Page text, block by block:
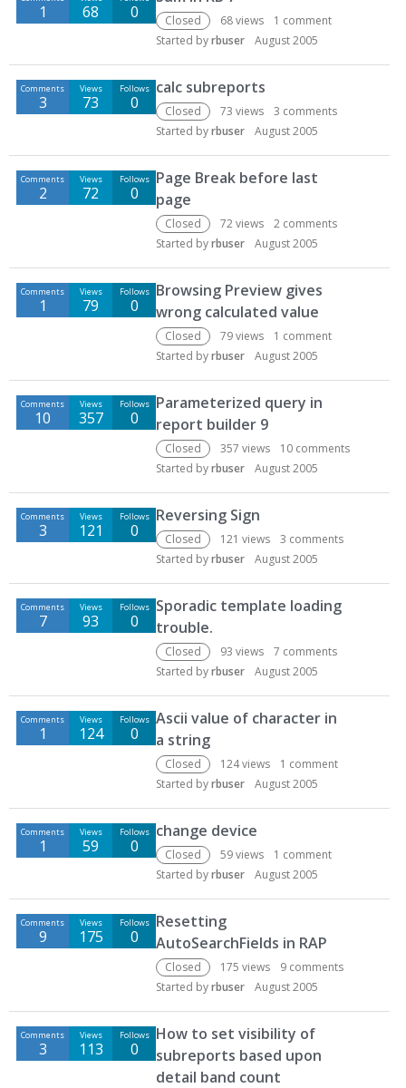
1 68 0 Closed 68views 1 comment
Started byrbuser August 2005
Comments
3
Views
73
Follows
0
calc subreports
Closed 73 views 3 comments
Started byrbuser August 2005
Comments
2
Views
72
Follows
0
Page Break before last
page
Closed 72views 2 comments
Started byrbuser August 2005
Comments
1
Views
79
Follows
0
Browsing Preview gives
wrong calculated value
Closed 79views 1 comment
Started byrbuser August 2005
Comments
10
Views
357
Follows
0
Parameterized query in
report builder 9
Closed 357 views 10 comments
Started byrbuser August 2005
Comments
3
Views
121
Follows
0
Reversing Sign
Closed 121 views 3 comments
Started byrbuser August 2005
Comments
7
Views
93
Follows
0
Sporadic template loading
trouble.
Closed 93 views 7 comments
Started byrbuser August 2005
Comments
1
Views
124
Follows
0
Ascii value of character in
a string
Closed 124views 1 comment
Started byrbuser August 2005
Comments
1
Views
59
Follows
0
change device
Closed 59views 1 comment
Started byrbuser August 2005
Comments
9
Views
175
Follows
0
Resetting
AutoSearchFields in RAP
Closed 175 views 9 comments
Started byrbuser August 2005
Comments
3
Views
113
Follows
0
How to set visibility of
subreports based upon
detail band count